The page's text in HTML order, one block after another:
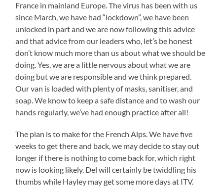
France in mainland Europe. The virus has been with us
since March, we have had “lockdown”, we have been
unlocked in part and we are now following this advice
and that advice from our leaders who, let’s be honest
don’t know much more than us about what we should be
doing. Yes, we are a little nervous about what we are
doing but we are responsible and we think prepared.
Our van is loaded with plenty of masks, sanitiser, and
soap. We know to keep a safe distance and to wash our
hands regularly, we’ve had enough practice after all!
The plan is to make for the French Alps. We have five
weeks to get there and back, we may decide to stay out
longer if there is nothing to come back for, which right
now is looking likely. Del will certainly be twiddling his
thumbs while Hayley may get some more days at ITV.